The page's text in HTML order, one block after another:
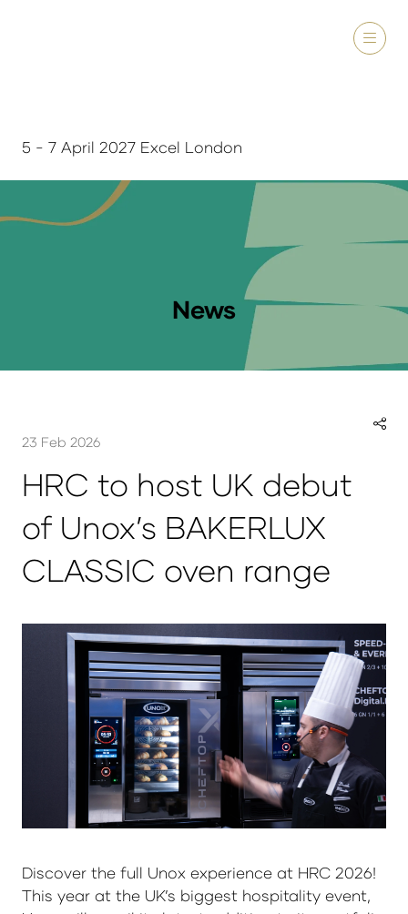
5 - 7 April 2027 Excel London
News
23 Feb 2026
HRC to host UK debut
of Unox’s BAKERLUX
CLASSIC oven range
Discover the full Unox experience at HRC 2026!
This year at the UK’s biggest hospitality event,